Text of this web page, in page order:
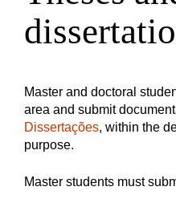
Master and doctoral
area and submit
Dissertações, within the
purpose.
Master students must